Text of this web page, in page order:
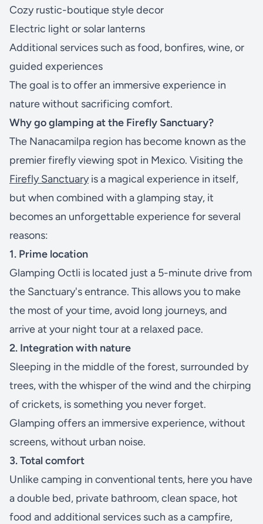
Cozy rustic-boutique style decor
Electric light or solar lanterns
Additional services such as food, bonfires, wine, or
guided experiences
The goal is to offer an immersive experience in
nature without sacrificing comfort.
Why go glamping at the Firefly Sanctuary?
The Nanacamilpa region has become known as the
premier firefly viewing spot in Mexico. Visiting the
Firefly Sanctuaryis a magical experience in itself,
but when combined with a glamping stay, it
becomes an unforgettable experience for several
reasons:
1. Prime location
Glamping Octli is located just a 5-minute drive from
the Sanctuary's entrance. This allows you to make
the most of your time, avoid long journeys, and
arrive at your night tour at a relaxed pace.
2. Integration with nature
Sleeping in the middle of the forest, surrounded by
trees, with the whisper of the wind and the chirping
of crickets, is something you never forget.
Glamping offers an immersive experience, without
screens, without urban noise.
3. Total comfort
Unlike camping in conventional tents, here you have
a double bed, private bathroom, clean space, hot
food and additional services such as a campfire,